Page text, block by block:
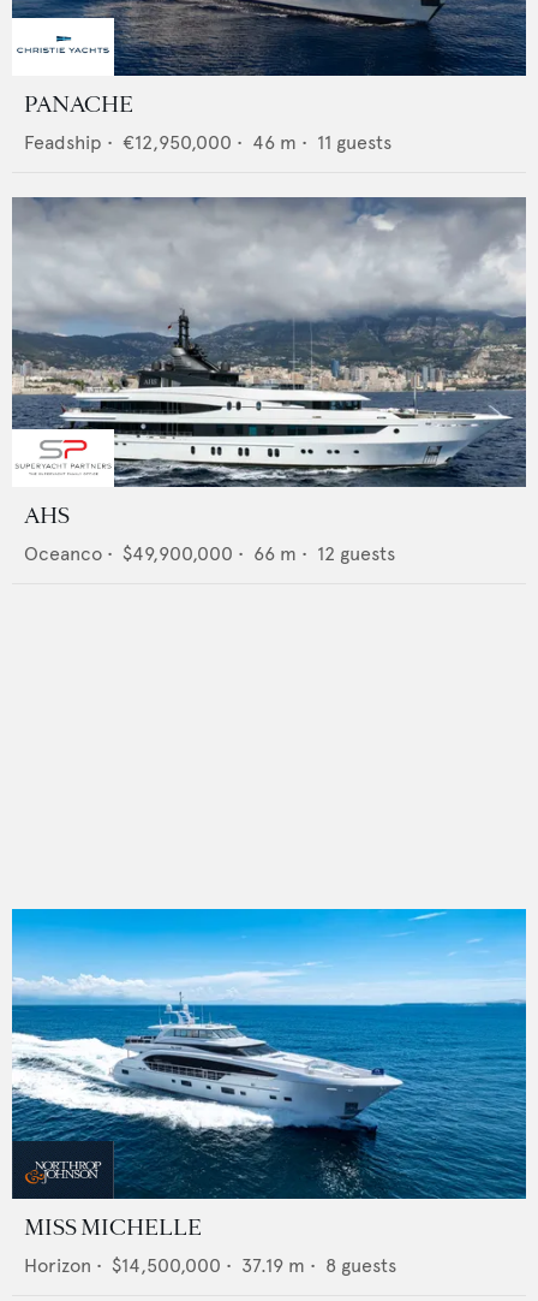
PANACHE
Feadship • €12,950,000 • 46 m • 11 guests
AHS
Oceanco • $49,900,000 • 66 m • 12 guests
MISS MICHELLE
Horizon • $14,500,000 • 37.19 m • 8 guests